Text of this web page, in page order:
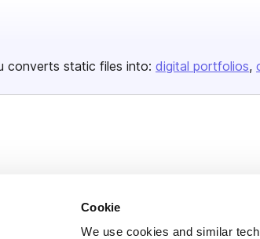
Cookie
We use cookies and similar
converts static files into: digital portfolios
share everywhere.